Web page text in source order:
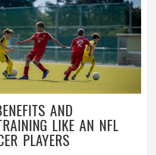
AND
LIKE AN NFL
PLAYERS